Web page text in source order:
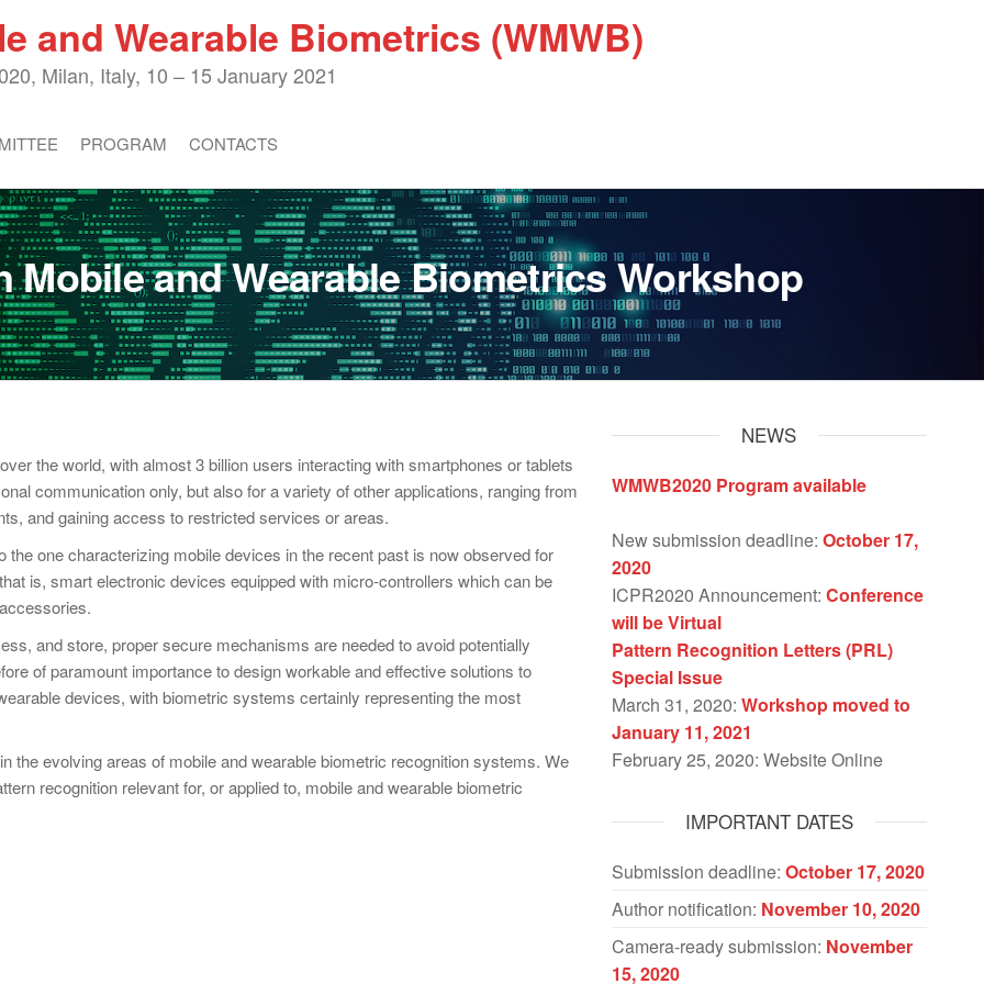
and Wearable Biometrics (WMWB)
Milan, Italy, 10 – 15 January 2021
PROGRAM CONTACTS
Mobile and Wearable Biometrics Workshop
the world, with almost 3 billion users interacting with smartphones or tablets
communication only, but also for a variety of other applications, ranging from
and gaining access to restricted services or areas.
one characterizing mobile devices in the recent past is now observed for
is, smart electronic devices equipped with micro-controllers which can be
and store, proper secure mechanisms are needed to avoid potentially
of paramount importance to design workable and effective solutions to
devices, with biometric systems certainly representing the most
the evolving areas of mobile and wearable biometric recognition systems. We
recognition relevant for, or applied to, mobile and wearable biometric
NEWS
WMWB2020 Program available
New submission deadline: October 17,
2020
ICPR2020 Announcement: Conference
will be Virtual
Pattern Recognition Letters (PRL)
Special Issue
March 31, 2020: Workshop moved to
January 11, 2021
February 25, 2020: Website Online
IMPORTANT DATES
Submission deadline: October 17, 2020
Author notification: November 10, 2020
Camera-ready submission: November
15, 2020